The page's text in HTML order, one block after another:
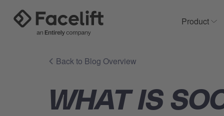
Product
Back to Blog Overview
WHAT IS